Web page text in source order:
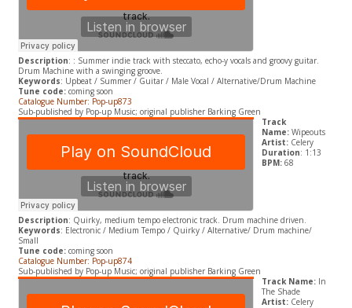
Description: : Summer indie track with steccato, echo-y vocals and groovy guitar.
Drum Machine with a swinging groove.
Keywords: Upbeat / Summer / Guitar / Male Vocal / Alternative/Drum Machine
Tune code: coming soon
Catalogue Number: Pop-up873
Sub-published by Pop-up Music; original publisher Barking Green
Track
Name:Wipeouts
Artist: Celery
Duration: 1:13
BPM: 68
Description: Quirky, medium tempo electronic track. Drum machine driven.
Keywords: Electronic / Medium Tempo / Quirky / Alternative/ Drum machine/
Small
Tune code: coming soon
Catalogue Number: Pop-up874
Sub-published by Pop-up Music; original publisher Barking Green
Track Name:In
The Shade
Artist: Celery